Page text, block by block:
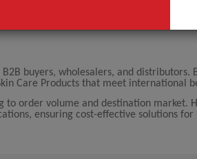
buyers, wholesalers, and distributors.
Care Products that meet international
to order volume and destination market.
ensuring cost-effective solutions